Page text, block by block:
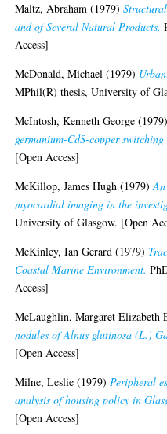
Maltz, Abraham (1979)
and of Several Natural Products.
Access]
McDonald, Michael (1979)
MPhil(R) thesis, University of
McIntosh, Kenneth George
germanium-CdS-copper switching
[Open Access]
McKillop, James Hugh (1979)
myocardial imaging in the
University of Glasgow. [Open
McKinley, Ian Gerard (1979)
Coastal Marine Environment.
Access]
McLaughlin, Margaret Elizabeth
nodules of Alnus glutinosa (L.)
[Open Access]
Milne, Leslie (1979)Peripheral
analysis of housing policy in
[Open Access]